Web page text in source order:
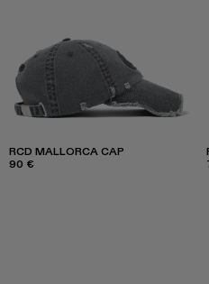
RCD MALLORCA CAP
90 €